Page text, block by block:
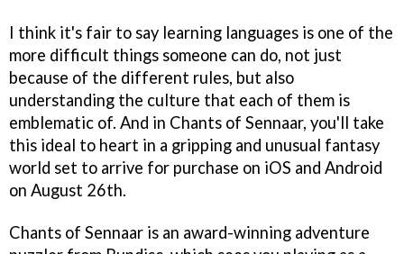
I think it's fair to say learning languages is one of the
more difficult things someone can do, not just
because of the different rules, but also
understanding the culture that each of them is
emblematic of. And in Chants of Sennaar, you'll take
this ideal to heart in a gripping and unusual fantasy
world set to arrive for purchase on iOS and Android
on August 26th.
Chants of Sennaar is an award-winning adventure